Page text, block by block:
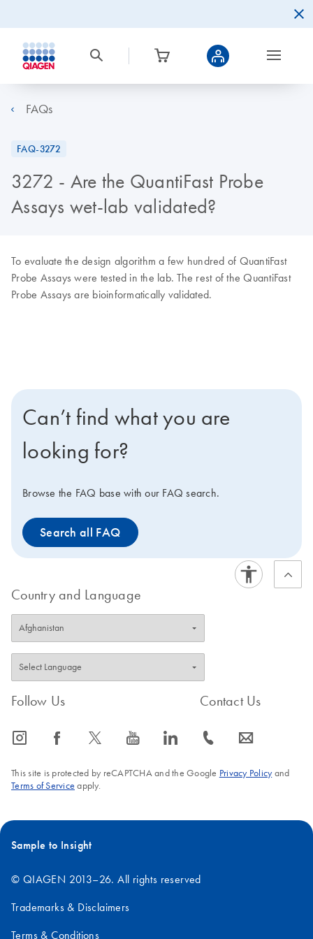
FAQs
FAQ-3272
3272 - Are the QuantiFast Probe
Assays wet-lab validated?
To evaluate the design algorithm a few hundred of QuantiFast
Probe Assays were tested in the lab. The rest of the QuantiFast
Probe Assays are bioinformatically validated.
Can’t find what you are
looking for?
Browse the FAQ base with our FAQ search.
Search all FAQ
Country and Language
Follow Us
icon_0065_instagram-s icon_0064_facebook-s icon_0340_cc_gen_x-s icon_0077_youtube-s icon_0066_linkedin-s
Contact Us
icon_0072_phone-s icon_0063_envelope-s
This site is protected by reCAPTCHA and the Google Privacy Policyand
Terms of Service apply.
Sample to Insight
© QIAGEN 2013–26. All rights reserved
Trademarks & Disclaimers
Terms & Conditions